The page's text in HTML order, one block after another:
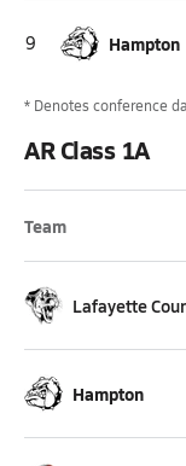
9 Hampton
* Denotes conference
AR Class 1A
Team
Lafayette
Hampton